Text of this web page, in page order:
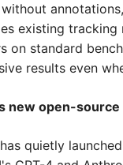
existing
on standard
results even
new open-
quietly